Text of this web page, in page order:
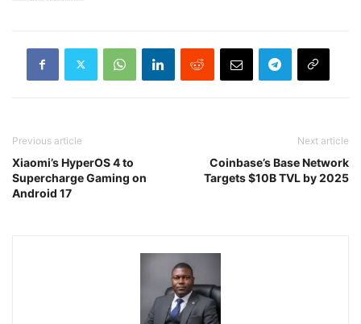
Previous article
Xiaomi’s HyperOS 4 to
Supercharge Gaming on
Android 17
Next article
Coinbase’s Base Network
Targets $10B TVL by 2025